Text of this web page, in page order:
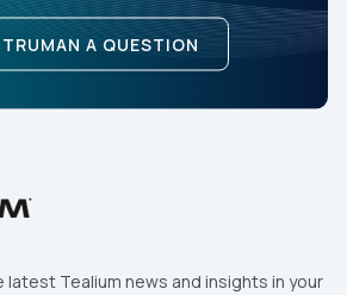
A QUESTION
latest Tealium news and insights in your